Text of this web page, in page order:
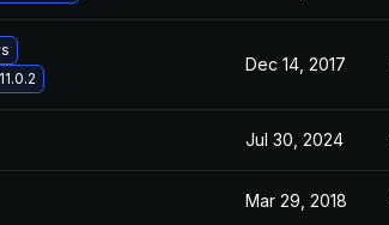
Dec 14, 2017
Jul 30, 2024
Mar 29, 2018